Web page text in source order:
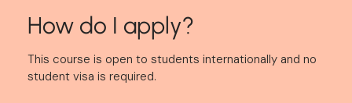
How do I apply?
This course is open to students internationally and no
student visa is required.